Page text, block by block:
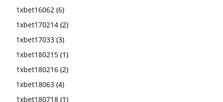
1xbet16062 (6)
1xbet170214 (2)
1xbet17033 (3)
1xbet180215 (1)
1xbet180216 (2)
1xbet18063 (4)
1xbet180718 (1)